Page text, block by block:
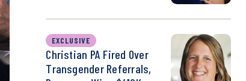
EXCLUSIVE
Christian PA Fired Over
Transgender Referrals,